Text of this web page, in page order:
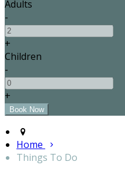
Adults
-
+
Children
-
+
Home
Things To Do